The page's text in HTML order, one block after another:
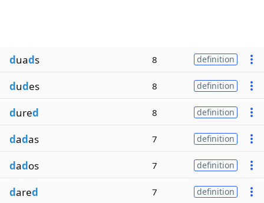
duads 8 definition
dudes 8 definition
dured 8 definition
dadas 7 definition
dados 7 definition
dared 7 definition